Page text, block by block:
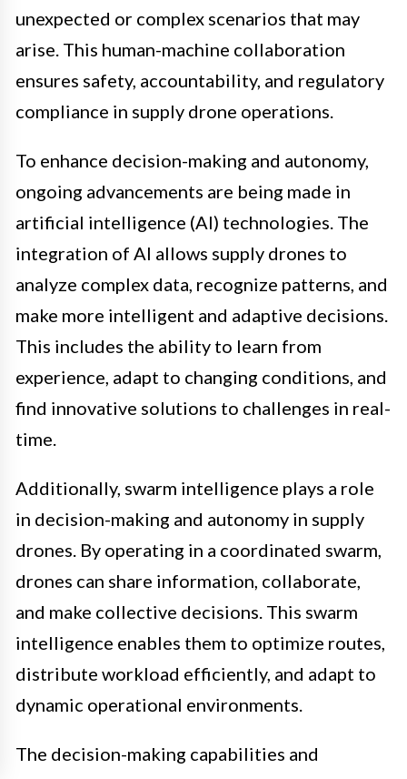
unexpected or complex scenarios that may
arise. This human-machine collaboration
ensures safety, accountability, and regulatory
compliance in supply drone operations.
To enhance decision-making and autonomy,
ongoing advancements are being made in
artificial intelligence (AI) technologies. The
integration of AI allows supply drones to
analyze complex data, recognize patterns, and
make more intelligent and adaptive decisions.
This includes the ability to learn from
experience, adapt to changing conditions, and
find innovative solutions to challenges in real-
time.
Additionally, swarm intelligence plays a role
in decision-making and autonomy in supply
drones. By operating in a coordinated swarm,
drones can share information, collaborate,
and make collective decisions. This swarm
intelligence enables them to optimize routes,
distribute workload efficiently, and adapt to
dynamic operational environments.
The decision-making capabilities and